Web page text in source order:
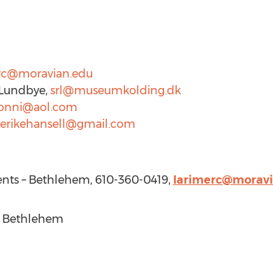
, srl@museumkolding.dk
– Bethlehem, 610-360-0419,
Bethlehem